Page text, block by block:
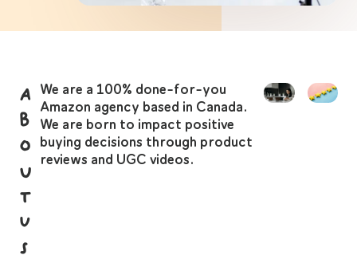
A
b
o
u
t
U
s
We are a 100% done-for-you
Amazon agency based in Canada.
We are born to impact positive
buying decisions through product
reviews and UGC videos.